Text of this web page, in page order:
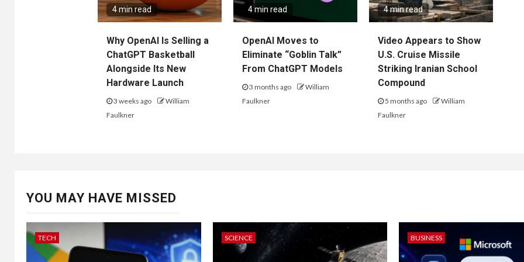
4 min read
Why OpenAI Is Selling a
ChatGPT Basketball
Alongside Its New
Hardware Launch
3 weeks ago
William
Faulkner
4 min read
OpenAI Moves to
Eliminate “Goblin Talk”
From ChatGPT Models
3 months ago
William
Faulkner
4 min read
Video Appears to Show
U.S. Cruise Missile
Striking Iranian School
Compound
5 months ago
William
Faulkner
YOU MAY HAVE MISSED
TECH SCIENCE BUSINESS